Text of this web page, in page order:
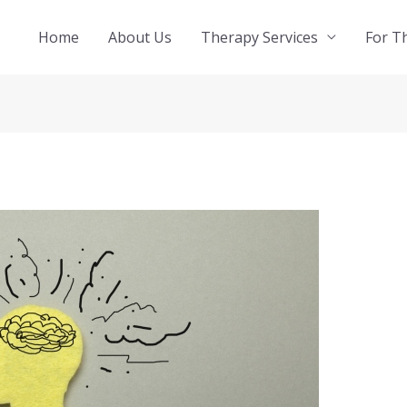
Home About Us Therapy Services For